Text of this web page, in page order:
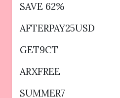
SAVE 62%
AFTERPAY25USD
GET9CT
ARXFREE
SUMMER7